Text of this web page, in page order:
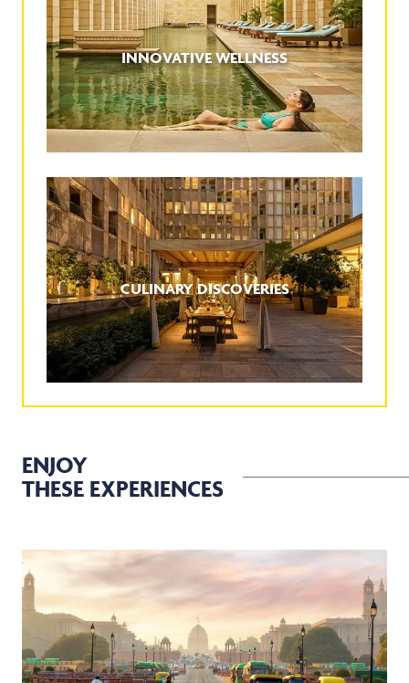
INNOVATIVE WELLNESS
CULINARY DISCOVERIES
ENJOY
THESE EXPERIENCES